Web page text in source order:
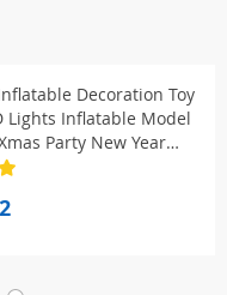
Decoration Toy
Lights Inflatable Model
Party New Year
Outdoor Deco